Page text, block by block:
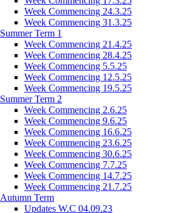
Week Commencing 24.3.25
Week Commencing 31.3.25
Summer Term 1
Week Commencing 21.4.25
Week Commencing 28.4.25
Week Commencing 5.5.25
Week Commencing 12.5.25
Week Commencing 19.5.25
Summer Term 2
Week Commencing 2.6.25
Week Commencing 9.6.25
Week Commencing 16.6.25
Week Commencing 23.6.25
Week Commencing 30.6.25
Week Commencing 7.7.25
Week Commencing 14.7.25
Week Commencing 21.7.25
Autumn Term
Updates W.C 04.09.23